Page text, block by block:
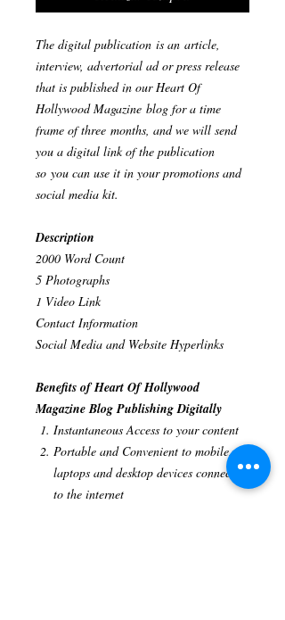
The digital publication is an article,
interview, advertorial ad or press release
that is published in our Heart Of
Hollywood Magazine blog for a time
frame of three months, and we will send
you a digital link of the publication
so you can use it in your promotions and
social media kit.
Description
2000 Word Count
5 Photographs
1 Video Link
Contact Information
Social Media and Website Hyperlinks
Benefits of Heart Of Hollywood
Magazine Blog Publishing Digitally
Instantaneous Access to your content
Portable and Convenient to mobile,
laptops and desktop devices connected
to the internet